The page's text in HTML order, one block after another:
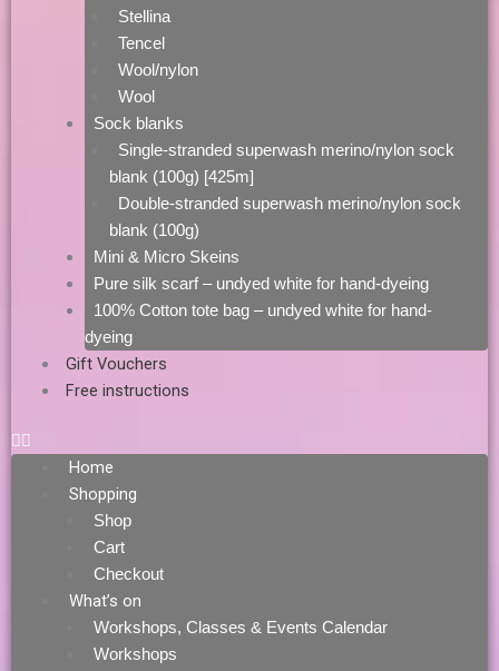
Stellina
Tencel
Wool/nylon
Wool
Sock blanks
Single-stranded superwash merino/nylon sock
blank (100g) [425m]
Double-stranded superwash merino/nylon sock
blank (100g)
Mini & Micro Skeins
Pure silk scarf – undyed white for hand-dyeing
100% Cotton tote bag – undyed white for hand-
dyeing
Gift Vouchers
Free instructions
Home
Shopping
Shop
Cart
Checkout
What’s on
Workshops, Classes & Events Calendar
Workshops